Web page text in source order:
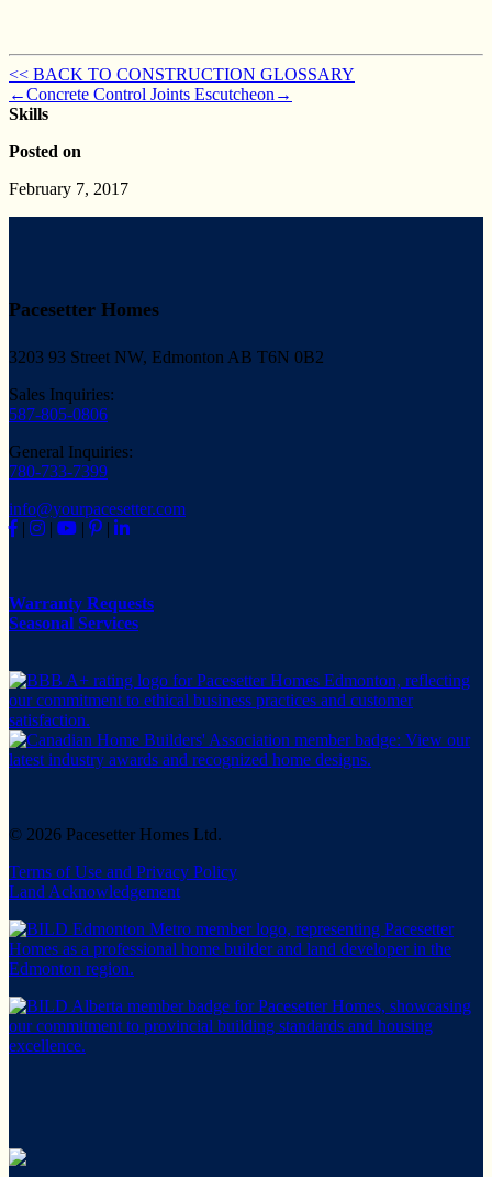
<< BACK TO CONSTRUCTION GLOSSARY
←Concrete Control Joints Escutcheon →
Skills
Posted on
February 7, 2017
Pacesetter Homes
3203 93 Street NW, Edmonton AB T6N 0B2
Sales Inquiries:
587-805-0806
General Inquiries:
780-733-7399
info@yourpacesetter.com
|
| | |
Warranty Requests
Seasonal Services
© 2026 Pacesetter Homes Ltd.
Terms of Use and Privacy Policy
Land Acknowledgement